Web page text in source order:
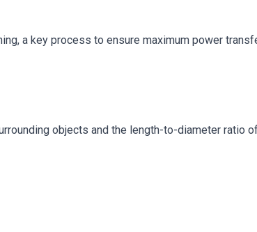
a key process to ensure maximum power
objects and the length-to-diameter ratio